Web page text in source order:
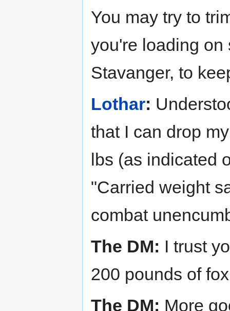
You may try to
you're loading on
Stavanger, to
Lothar:
that I can drop
lbs (as indicated
"Carried weight
combat
The DM: I trust
200 pounds of
The DM: More